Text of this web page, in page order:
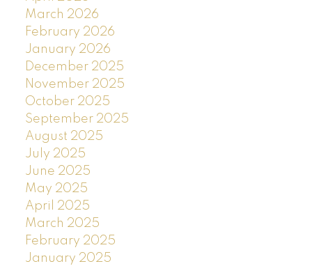
March 2026
February 2026
January 2026
December 2025
November 2025
October 2025
September 2025
August 2025
July 2025
June 2025
May 2025
April 2025
March 2025
February 2025
January 2025